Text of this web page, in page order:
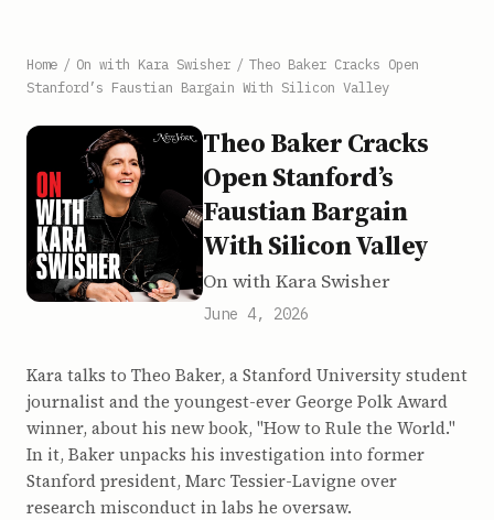
Home / On with Kara Swisher / Theo Baker Cracks Open
Stanford’s Faustian Bargain With Silicon Valley
Theo Baker Cracks
Open Stanford’s
Faustian Bargain
With Silicon Valley
On with Kara Swisher
June 4, 2026
Kara talks to Theo Baker, a Stanford University student
journalist and the youngest-ever George Polk Award
winner, about his new book, "How to Rule the World."
In it, Baker unpacks his investigation into former
Stanford president, Marc Tessier-Lavigne over
research misconduct in labs he oversaw.